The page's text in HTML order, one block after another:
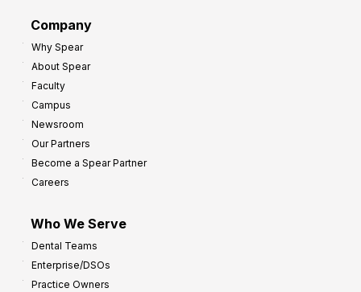
Company
Why Spear
About Spear
Faculty
Campus
Newsroom
Our Partners
Become a Spear Partner
Careers
Who We Serve
Dental Teams
Enterprise/DSOs
Practice Owners